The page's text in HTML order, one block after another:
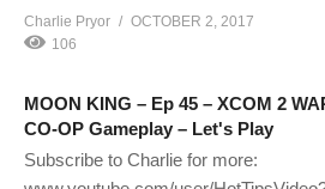
Charlie Pryor
OCTOBER 2, 2017
106
MOON KING – Ep 45 – XCOM 2
CO-OP Gameplay – Let's Play
Subscribe to Charlie for more: